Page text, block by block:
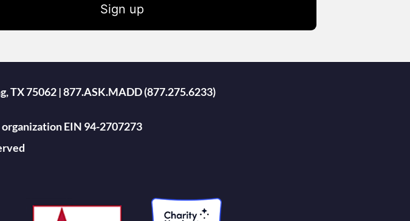
Sign up
TX 75062 | 877.ASK.MADD (877.275.6233)
EIN 94-2707273